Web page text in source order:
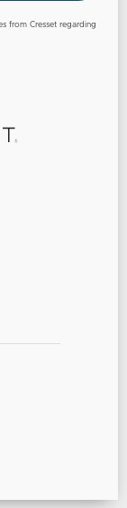
from Cresset regarding